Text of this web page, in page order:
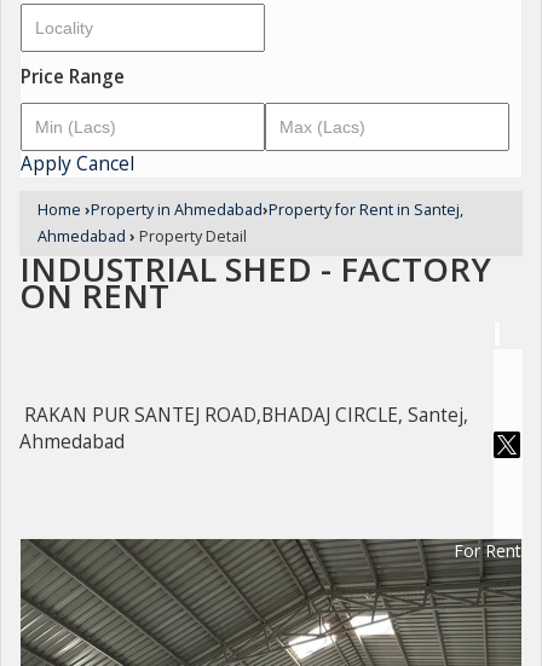
Price Range
ApplyCancel
Home ›Property in Ahmedabad›Property for Rent in Santej,
Ahmedabad › Property Detail
INDUSTRIAL SHED - FACTORY
ON RENT
RAKAN PUR SANTEJ ROAD,BHADAJ CIRCLE, Santej,
Ahmedabad
For Rent